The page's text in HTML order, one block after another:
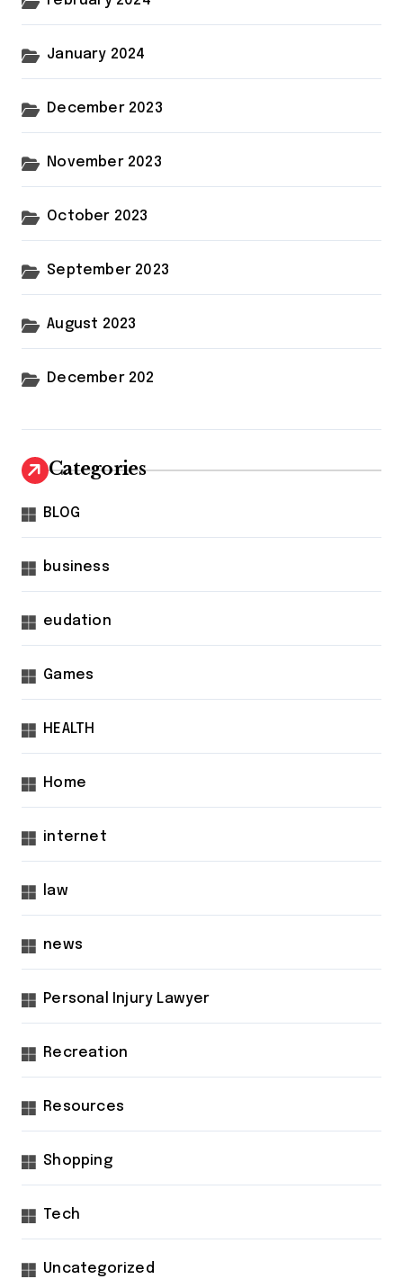
January 2024
December 2023
November 2023
October 2023
September 2023
August 2023
December 202
Categories
BLOG
business
eudation
Games
HEALTH
Home
internet
law
news
Personal Injury Lawyer
Recreation
Resources
Shopping
Tech
Uncategorized